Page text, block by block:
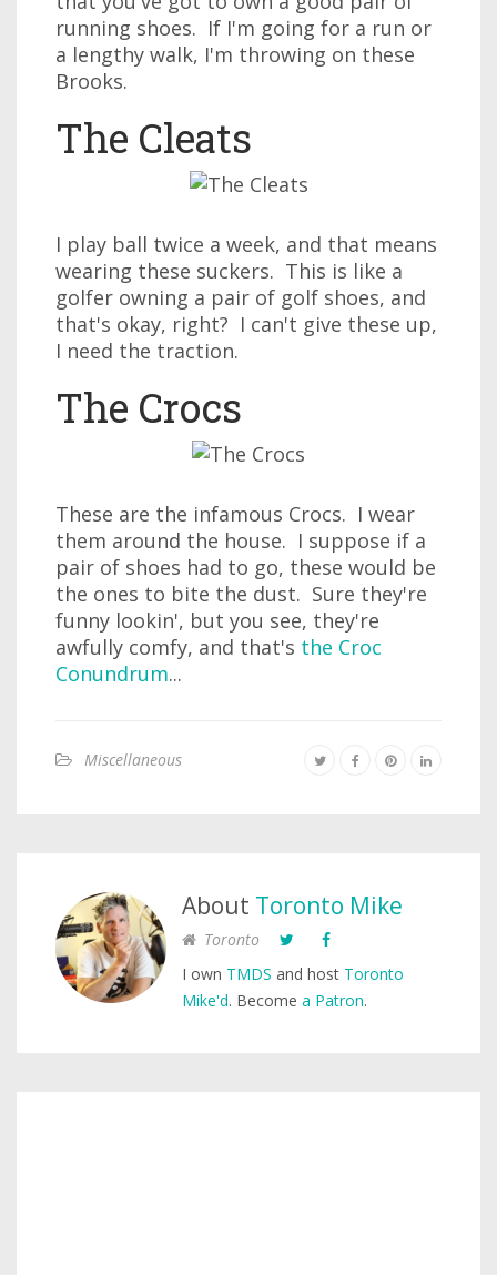
running shoes. If I'm going for a run or
a lengthy walk, I'm throwing on these
Brooks.
The Cleats
I play ball twice a week, and that means
wearing these suckers. This is like a
golfer owning a pair of golf shoes, and
that's okay, right? I can't give these up,
I need the traction.
The Crocs
These are the infamous Crocs. I wear
them around the house. I suppose if a
pair of shoes had to go, these would be
the ones to bite the dust. Sure they're
funny lookin', but you see, they're
awfully comfy, and that's the Croc
Conundrum...
Miscellaneous
About Toronto Mike
Toronto
I own TMDS and host Toronto
Mike'd. Become a Patron.